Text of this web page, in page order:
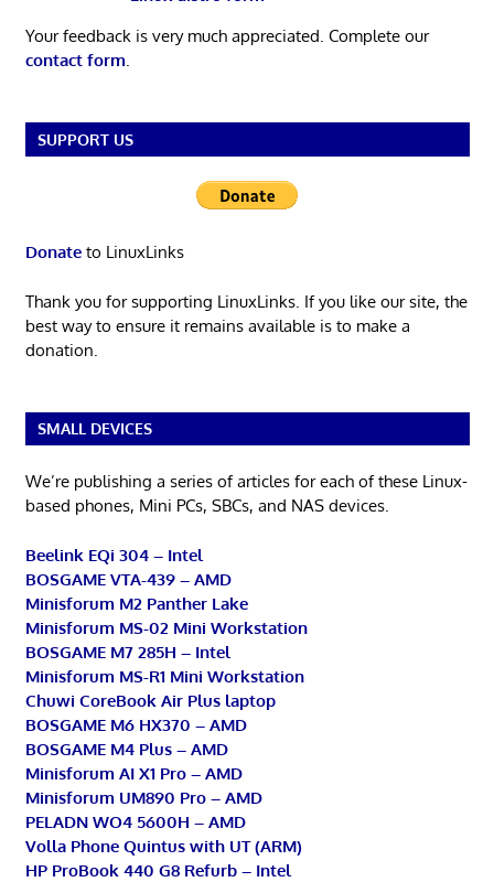
Your feedback is very much appreciated. Complete our
contact form.
SUPPORT US
Donateto LinuxLinks
Thank you for supporting LinuxLinks. If you like our site, the
best way to ensure it remains available is to make a
donation.
SMALL DEVICES
We’re publishing a series of articles for each of these Linux-
based phones, Mini PCs, SBCs, and NAS devices.
Beelink EQi 304 – Intel
BOSGAME VTA-439 – AMD
Minisforum M2 Panther Lake
Minisforum MS-02 Mini Workstation
BOSGAME M7 285H – Intel
Minisforum MS-R1 Mini Workstation
Chuwi CoreBook Air Plus laptop
BOSGAME M6 HX370 – AMD
BOSGAME M4 Plus – AMD
Minisforum AI X1 Pro – AMD
Minisforum UM890 Pro – AMD
PELADN WO4 5600H – AMD
Volla Phone Quintus with UT (ARM)
HP ProBook 440 G8 Refurb – Intel